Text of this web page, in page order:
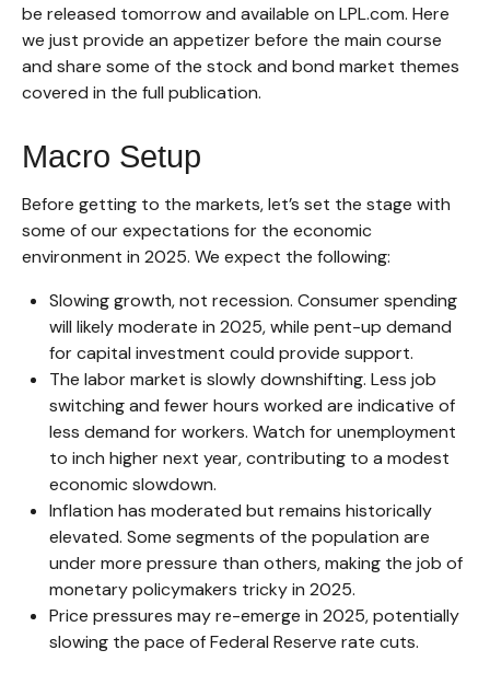
be released tomorrow and available on LPL.com. Here
we just provide an appetizer before the main course
and share some of the stock and bond market themes
covered in the full publication.
Macro Setup
Before getting to the markets, let’s set the stage with
some of our expectations for the economic
environment in 2025. We expect the following:
Slowing growth, not recession. Consumer spending
will likely moderate in 2025, while pent-up demand
for capital investment could provide support.
The labor market is slowly downshifting. Less job
switching and fewer hours worked are indicative of
less demand for workers. Watch for unemployment
to inch higher next year, contributing to a modest
economic slowdown.
Inflation has moderated but remains historically
elevated. Some segments of the population are
under more pressure than others, making the job of
monetary policymakers tricky in 2025.
Price pressures may re-emerge in 2025, potentially
slowing the pace of Federal Reserve rate cuts.